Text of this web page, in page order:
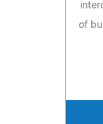
of